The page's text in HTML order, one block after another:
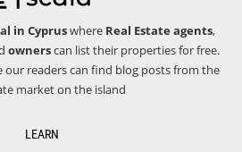
in Cypruswhere Real Estate agents,
ownerscan list their properties for free.
readers can find blog posts from the
market on the island
LEARN